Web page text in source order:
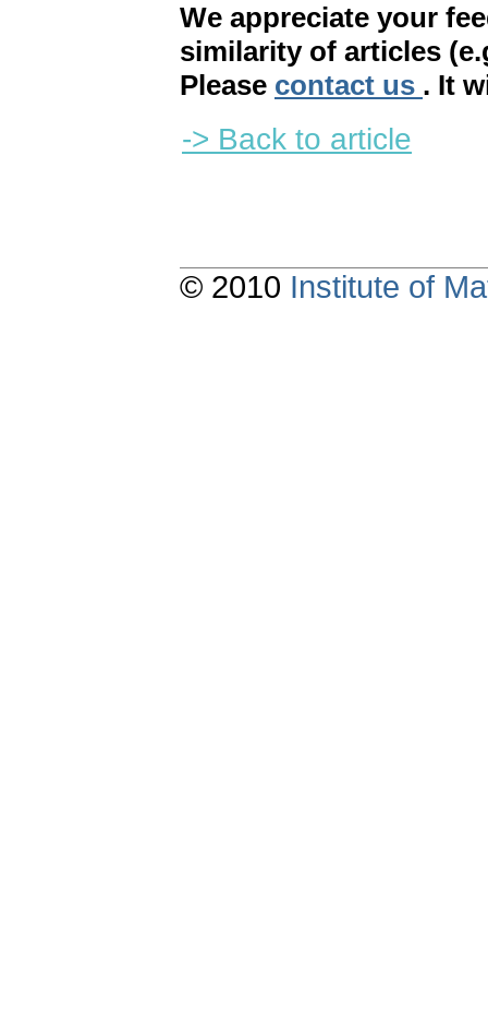
We appreciate your
similarity of articles
Please contact us . It
-> Back to article
© 2010 Institute of